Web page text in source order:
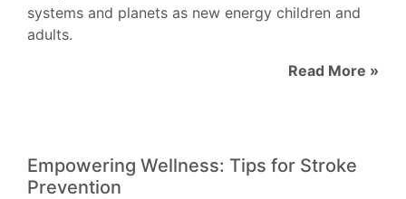
systems and planets as new energy children and
adults.
Read More »
Empowering Wellness: Tips for Stroke
Prevention